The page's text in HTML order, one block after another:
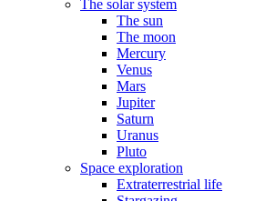
The solar system
The sun
The moon
Mercury
Venus
Mars
Jupiter
Saturn
Uranus
Pluto
Space exploration
Extraterrestrial life